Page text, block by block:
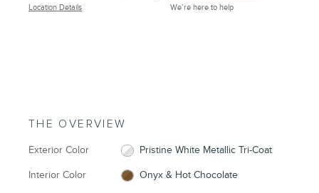
Location Details We’re here to help
THE OVERVIEW
Exterior Color Pristine White Metallic Tri-Coat
Interior Color Onyx & Hot Chocolate